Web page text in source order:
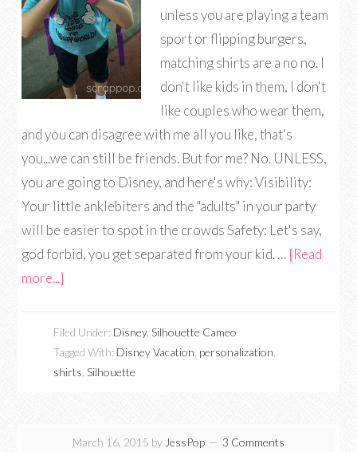
unless you are playing a team
sport or flipping burgers,
matching shirts are a no no. I
don't like kids in them, I don't
like couples who wear them,
and you can disagree with me all you like, that's
you...we can still be friends. But for me? No. UNLESS,
you are going to Disney, and here's why: Visibility:
Your little anklebiters and the "adults" in your party
will be easier to spot in the crowds Safety: Let's say,
god forbid, you get separated from your kid. … [Read
more...]
Filed Under: Disney, Silhouette Cameo
Tagged With: Disney Vacation personalization
shirts Silhouette
March 16, 2015 by JessPop 3 Comments